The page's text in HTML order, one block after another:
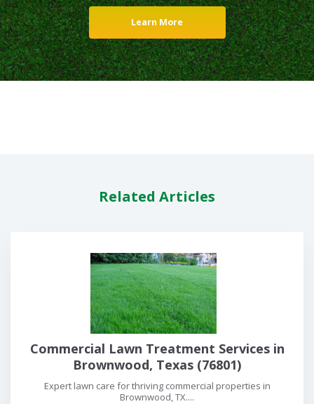
Learn More
Related Articles
Commercial Lawn Treatment Services in
Brownwood, Texas (76801)
Expert lawn care for thriving commercial properties in
Brownwood, TX....